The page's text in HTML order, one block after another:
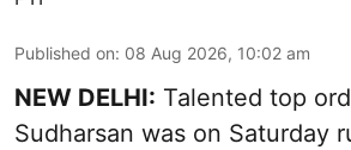
Published on: 08 Aug 2026, 10:02 am
NEW DELHI: Talented top
Sudharsan was on Saturday